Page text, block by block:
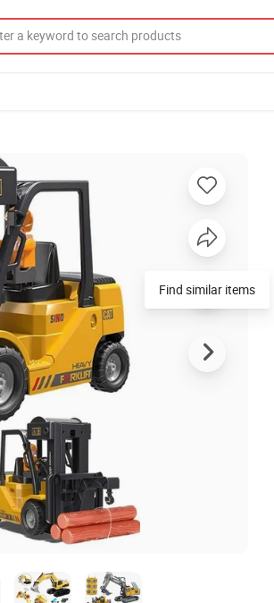
Find similar items